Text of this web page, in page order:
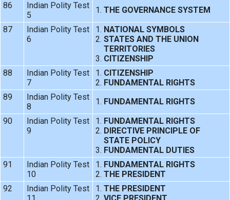
86
Indian Polity Test
5
THE GOVERNANCE SYSTEM
87
Indian Polity Test
6
NATIONAL SYMBOLS
STATES AND THE UNION
TERRITORIES
CITIZENSHIP
88
Indian Polity Test
7
CITIZENSHIP
FUNDAMENTAL RIGHTS
89
Indian Polity Test
8
FUNDAMENTAL RIGHTS
90
Indian Polity Test
9
FUNDAMENTAL RIGHTS
DIRECTIVE PRINCIPLE OF
STATE POLICY
FUNDAMENTAL DUTIES
91
Indian Polity Test
10
FUNDAMENTAL RIGHTS
THE PRESIDENT
92
Indian Polity Test
THE PRESIDENT